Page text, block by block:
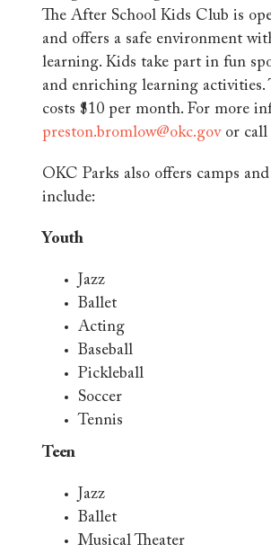
The After School Kids Club is
and offers a safe environment
learning. Kids take part in fun
and enriching learning activities.
costs $10 per month. For more
preston.bromlow@okc.govor call
OKC Parks also offers camps
include:
Youth
Jazz
Ballet
Acting
Baseball
Pickleball
Soccer
Tennis
Teen
Jazz
Ballet
Musical Theater